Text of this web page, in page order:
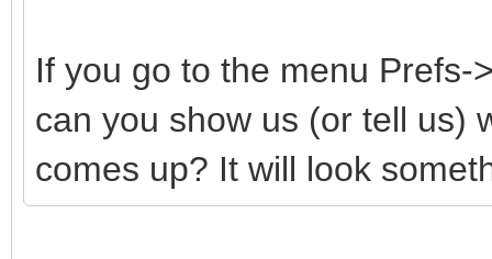
If you go to the menu
can you show us (or tell us)
comes up? It will look